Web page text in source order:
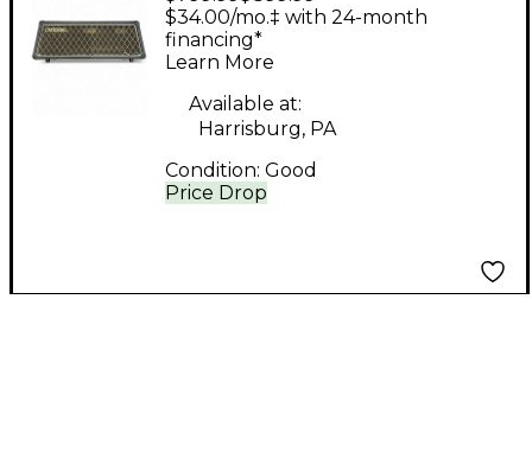
Amp Head
Price Drop
$34.00/mo.‡ with 24-month
financing*
Learn More
Available at:
Harrisburg, PA
Condition: Good